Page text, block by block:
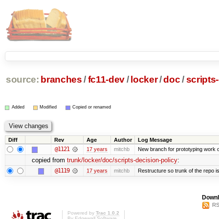
source: branches /fc11-dev/ locker/doc /
Added Modified Copied or renamed
Diff Rev Age Author Log Message
@1121 17 years mitchb New branch for prototyping work
copied from trunk/locker/doc/scripts-decision-policy:
@1119 17 years mitchb Restructure so trunk of the repo
Powered by Trac 1.0.2